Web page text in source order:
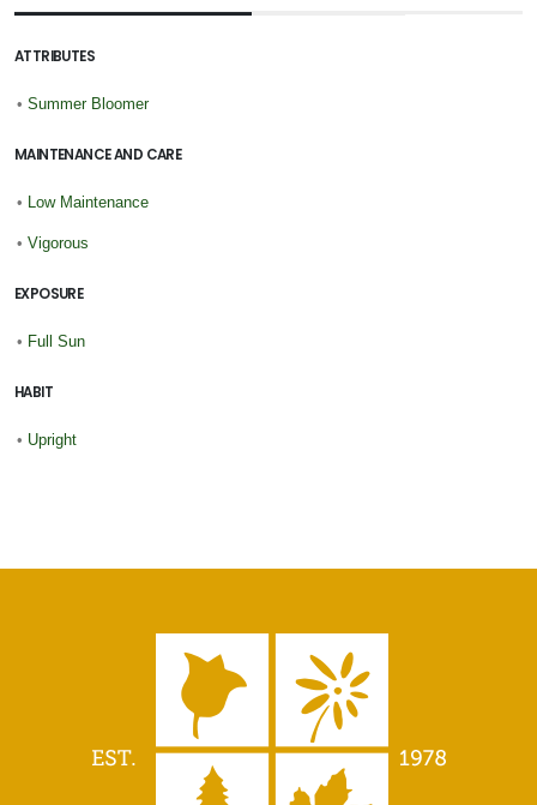
ATTRIBUTES
• Summer Bloomer
MAINTENANCE AND CARE
• Low Maintenance
• Vigorous
EXPOSURE
• Full Sun
HABIT
• Upright